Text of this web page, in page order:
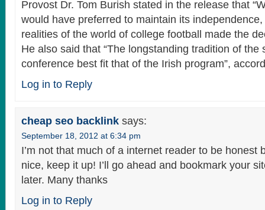
Provost Dr. Tom Burish stated in the release that
would have preferred to maintain its
realities of the world of college football made the
He also said that “The longstanding tradition of the
conference best fit that of the Irish program”,
Log in to Reply
cheap seo backlink says:
September 18, 2012 at 6:34 pm
I’m not that much of a internet reader to be honest
nice, keep it up! I’ll go ahead and bookmark your
later. Many thanks
Log in to Reply